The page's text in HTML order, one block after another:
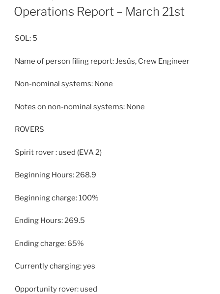
ON
Operations Report – March 21st
SOL: 5
Name of person filing report: Jesús, Crew Engineer
Non-nominal systems: None
Notes on non-nominal systems: None
ROVERS
Spirit rover : used (EVA 2)
Beginning Hours: 268.9
Beginning charge: 100%
Ending Hours: 269.5
Ending charge: 65%
Currently charging: yes
Opportunity rover: used